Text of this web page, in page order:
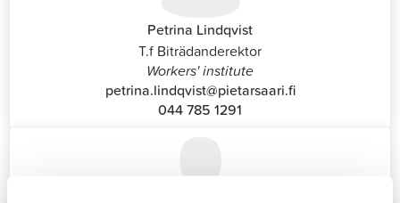
Petrina Lindqvist
T.f Biträdanderektor
Workers' institute
petrina.lindqvist@pietarsaari.fi
044 785 1291